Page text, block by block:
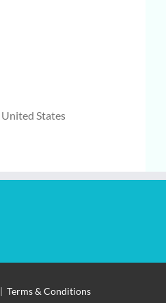
United States
| Terms & Conditions